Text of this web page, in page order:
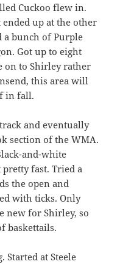
Cuckoo flew in.
up at the other
a bunch of Purple
Got up to eight
on to Shirley rather
this area will
in fall.
and eventually
section of the WMA.
and-white
fast. Tried a
the open and
with ticks. Only
new for Shirley, so
baskettails.
Started at Steele